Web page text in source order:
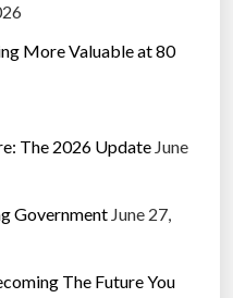
More Valuable at 80
The 2026 Update June
Government June 27,
The Future You